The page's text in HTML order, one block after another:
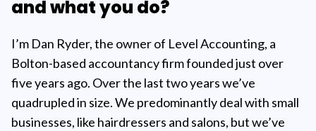
and what you do?
I’m Dan Ryder, the owner of Level Accounting, a
Bolton-based accountancy firm founded just over
five years ago. Over the last two years we’ve
quadrupled in size. We predominantly deal with small
businesses, like hairdressers and salons, but we’ve